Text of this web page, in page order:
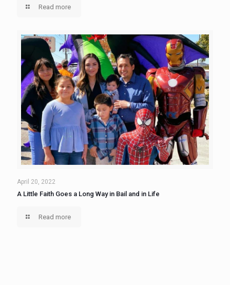
Read more
April 20, 2022
A Little Faith Goes a Long Way in Bail and in Life
Read more